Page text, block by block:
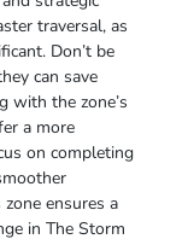
traversal, as
Don’t be
can save
with the zone’s
a more
on completing
ensures a
in The Storm